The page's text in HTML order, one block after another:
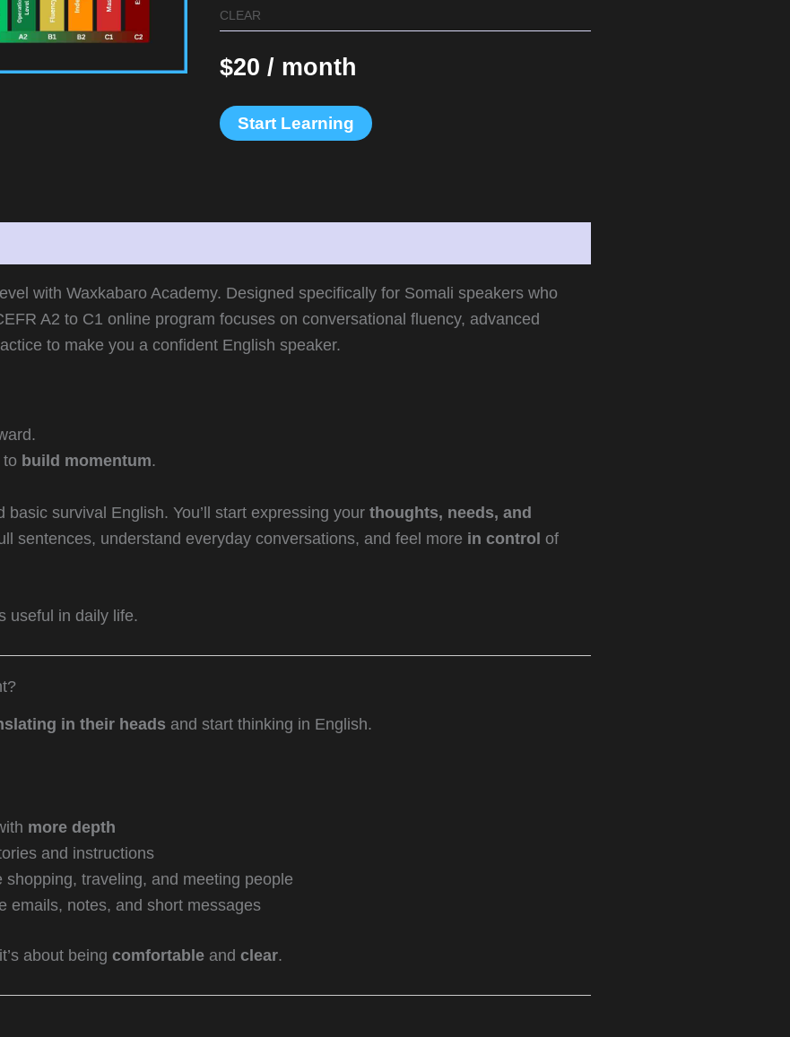
CLEAR
$20 / month
Start Learning
with Waxkabaro Academy. Designed specifically for Somali speakers who
A2 to C1 online program focuses on conversational fluency, advanced
to make you a confident English speaker.
to build momentum.
survival English. You’ll start expressing your thoughts, needs, and
sentences, understand everyday conversations, and feel more in control of
useful in daily life.
in their heads and start thinking in English.
more depth
and instructions
shopping, traveling, and meeting people
emails, notes, and short messages
about being comfortable and clear.